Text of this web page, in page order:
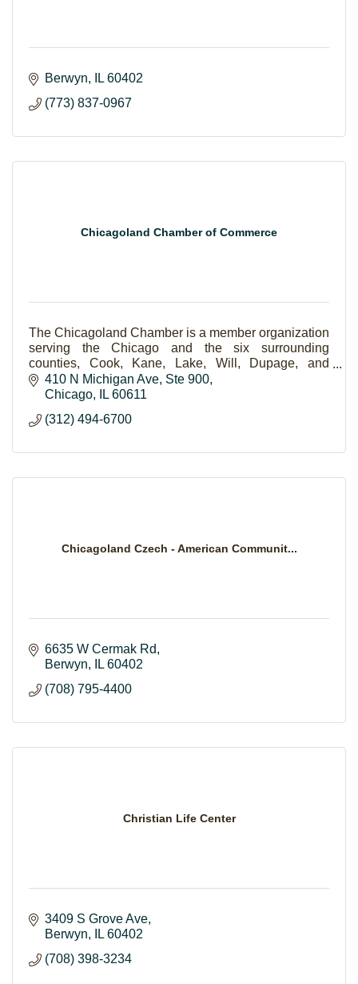
Berwyn IL 60402
(773) 837-0967
Chicagoland Chamber of Commerce
The Chicagoland Chamber is a member organization
serving the Chicago and the six surrounding
counties, Cook, Kane, Lake, Will, Dupage, and
McHenry.
410 N Michigan Ave Ste 900
Chicago
IL 60611
(312) 494-6700
Chicagoland Czech - American Communit...
6635 W Cermak Rd
Berwyn
IL 60402
(708) 795-4400
Christian Life Center
3409 S Grove Ave
Berwyn
IL 60402
(708) 398-3234